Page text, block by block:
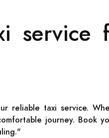
reliable taxi service.
journey. Book